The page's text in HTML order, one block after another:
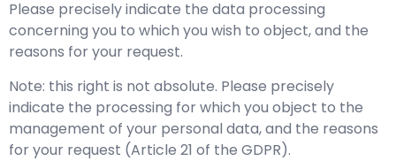
Please precisely indicate the data processing
concerning you to which you wish to object, and the
reasons for your request.
Note: this right is not absolute. Please precisely
indicate the processing for which you object to the
management of your personal data, and the reasons
for your request (Article 21 of the GDPR).